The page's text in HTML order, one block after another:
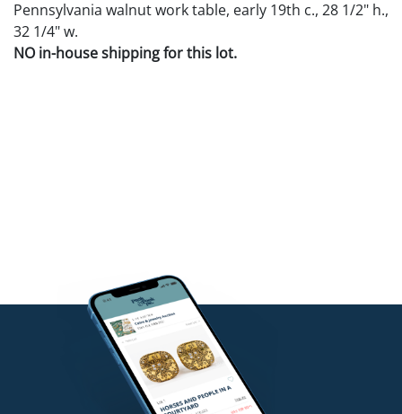
Pennsylvania walnut work table, early 19th c., 28 1/2" h.,
32 1/4" w.
NO in-house shipping for this lot.